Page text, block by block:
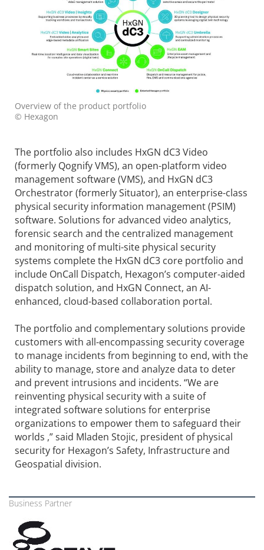
Overview of the product portfolio
© Hexagon
The portfolio also includes HxGN dC3 Video
(formerly Qognify VMS), an open-platform video
management software (VMS), and HxGN dC3
Orchestrator (formerly Situator), an enterprise-class
physical security information management (PSIM)
software. Solutions for advanced video analytics,
forensic search and the centralized management
and monitoring of multi-site physical security
systems complete the HxGN dC3 core portfolio and
include OnCall Dispatch, Hexagon’s computer-aided
dispatch solution, and HxGN Connect, an AI-
enhanced, cloud-based collaboration portal.
The portfolio and complementary solutions provide
customers with all-encompassing security coverage
to manage incidents from beginning to end, with the
ability to manage, store and analyze data to deter
and prevent intrusions and incidents. “We are
reinventing physical security with a suite of
integrated software solutions for enterprise
organizations to empower them to safeguard their
worlds ,” said Mladen Stojic, president of physical
security for Hexagon’s Safety, Infrastructure and
Geospatial division.
Business Partner